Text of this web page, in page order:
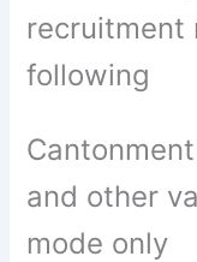
recruitment
following
and other
mode only